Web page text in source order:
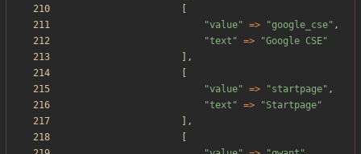
"value" => "google_cse" ,
"text " => "Google CSE"
],
"value" => "startpage" ,
"text " => "Startpage"
],